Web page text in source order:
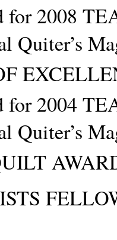
for 2008
Quiter’s
for 2004
Quiter’s